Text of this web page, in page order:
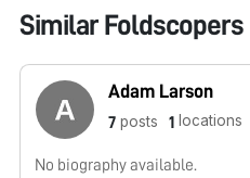
Similar Foldscopers
Adam Larson
7 posts 1 locations
No biography available.